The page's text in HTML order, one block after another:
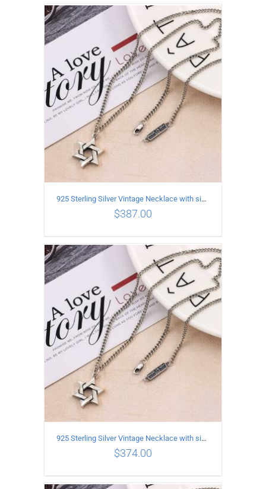
ADD TO CART / DETAILS
925 Sterling Silver Vintage Necklace with six-pointed star Pendant Length 75CM Width 4MM
$387.00
925 Sterling Silver Vintage Necklace with six-pointed star Pendant Length 70CM Width 4MM
$374.00